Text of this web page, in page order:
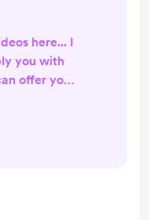
here... I
you with
offer you
that you
support